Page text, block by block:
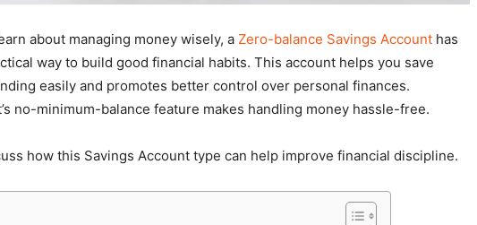
about managing money wisely, a Zero-balance Savings Account has
way to build good financial habits. This account helps you save
easily and promotes better control over personal finances.
no-minimum-balance feature makes handling money hassle-free.
how this Savings Account type can help improve financial discipline.